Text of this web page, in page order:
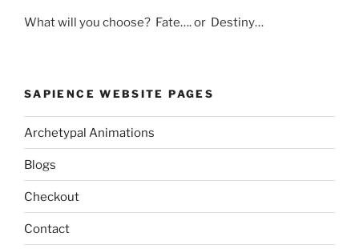
What will you choose? Fate…. or Destiny…
SAPIENCE WEBSITE PAGES
Archetypal Animations
Blogs
Checkout
Contact